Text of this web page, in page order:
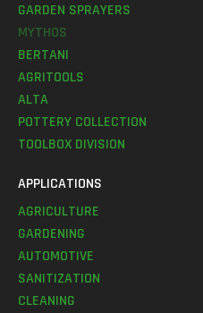
GARDEN SPRAYERS
MYTHOS
BERTANI
AGRITOOLS
ALTA
POTTERY COLLECTION
TOOLBOX DIVISION
APPLICATIONS
AGRICULTURE
GARDENING
AUTOMOTIVE
SANITIZATION
CLEANING